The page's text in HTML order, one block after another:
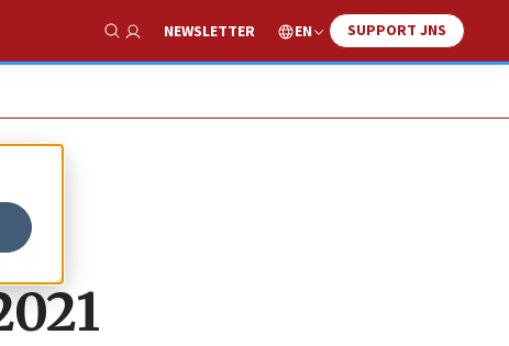
Show Search
NEWSLETTER EN SUPPORT JNS